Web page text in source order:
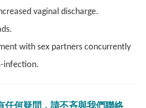
vaginal discharge.
with sex partners concurrently
infection.
任何疑問，請不吝與我們聯絡